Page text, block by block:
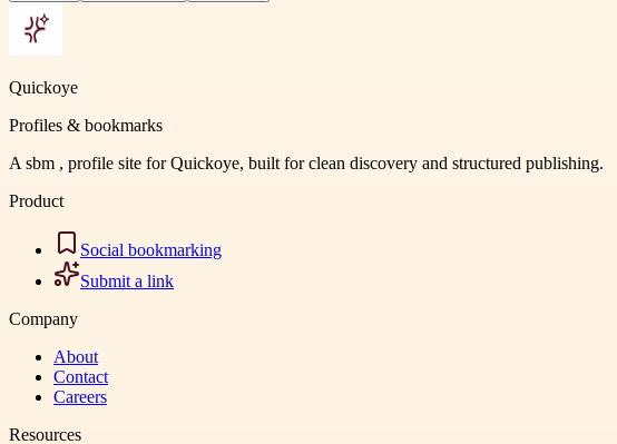
Quickoye
Profiles & bookmarks
A sbm , profile site for Quickoye, built for clean discovery and structured publishing.
Product
Social bookmarking
Submit a link
Company
About
Contact
Careers
Resources